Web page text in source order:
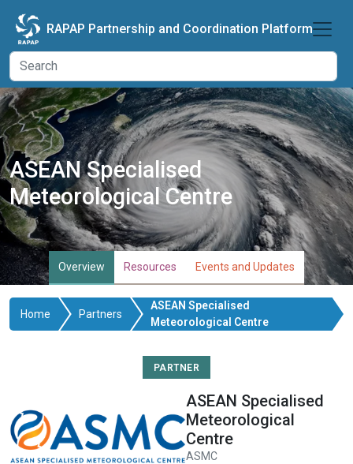
RAPAP Partnership and Coordination Platform
ASEAN Specialised
Meteorological Centre
Overview Resources Events and Updates
Home Partners
ASEAN Specialised
Meteorological Centre
PARTNER
ASEAN Specialised
Meteorological
Centre
ASMC